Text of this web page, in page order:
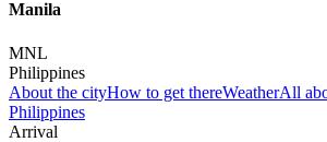
Manila
MNL
Philippines
About the cityHow to get thereWeatherAll
Philippines
Arrival